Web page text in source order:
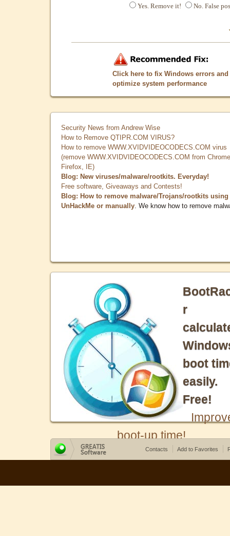
Yes. Remove it!
No. False
Click here to fix Windows errors and
optimize system performance
Security News from Andrew Wise
How to Remove QTIPR.COM VIRUS?
How to remove WWW.XVIDVIDEOCODECS.COM virus
(remove WWW.XVIDVIDEOCODECS.COM from
Firefox, IE)
Blog: New viruses/malware/rootkits. Everyday!
Free software, Giveaways and Contests!
Blog: How to remove malware/Trojans/rootkits using
UnHackMe or manually . We know how to remove
r
boot
easily.
Free!
boot-up time!
Contacts Add to Favorites